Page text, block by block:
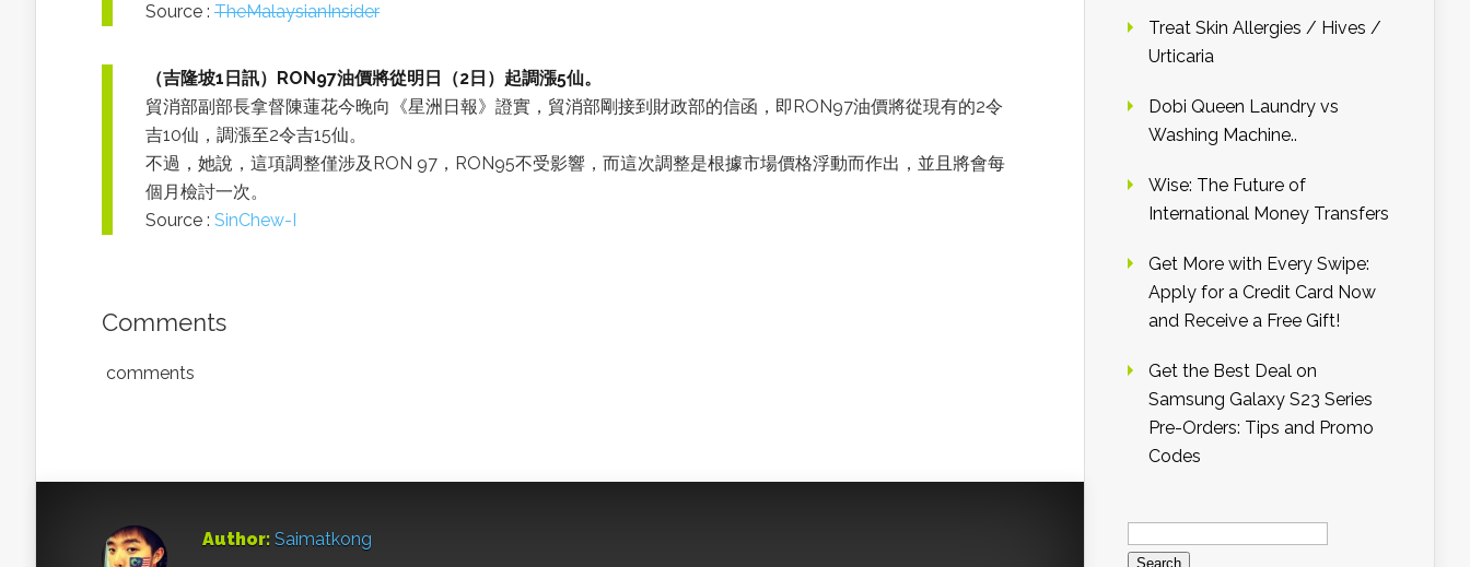
Source : TheMalaysianInsider
（吉隆坡1日訊）RON97油價將從明日（2日）起調漲5仙。
貿消部副部長拿督陳蓮花今晚向《星洲日報》證實，貿消部剛接到財政部的信函，即RON97油價將從現有的2令
吉10仙，調漲至2令吉15仙。
不過，她說，這項調整僅涉及RON 97，RON95不受影響，而這次調整是根據市場價格浮動而作出，並且將會每
個月檢討一次。
Source : SinChew-I
Comments
comments
Author: Saimatkong
Treat Skin Allergies / Hives /
Urticaria
Dobi Queen Laundry vs
Washing Machine..
Wise: The Future of
International Money Transfers
Get More with Every Swipe:
Apply for a Credit Card Now
and Receive a Free Gift!
Get the Best Deal on
Samsung Galaxy S23 Series
Pre-Orders: Tips and Promo
Codes
Search
for: